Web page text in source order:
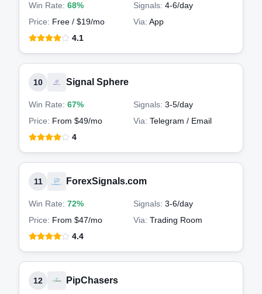
Win Rate: 68% Signals: 4-6/day
Price: Free / $19/mo Via: App
4.1
10 Signal Sphere
Win Rate: 67% Signals: 3-5/day
Price: From $49/mo Via: Telegram / Email
4
11 ForexSignals.com
Win Rate: 72% Signals: 3-6/day
Price: From $47/mo Via: Trading Room
4.4
12 PipChasers